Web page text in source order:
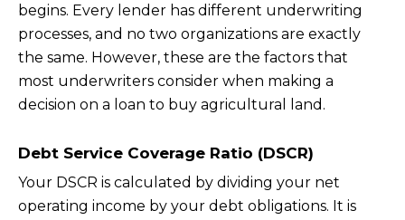
begins. Every lender has different underwriting
processes, and no two organizations are exactly
the same. However, these are the factors that
most underwriters consider when making a
decision on a loan to buy agricultural land.
Debt Service Coverage Ratio (DSCR)
Your DSCR is calculated by dividing your net
operating income by your debt obligations. It is